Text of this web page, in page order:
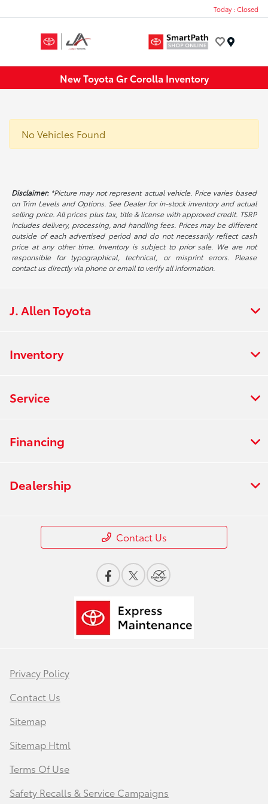
Today : Closed
New Toyota Gr Corolla Inventory
No Vehicles Found
Disclaimer:*Picture may not represent actual vehicle. Price varies based
on Trim Levels and Options. See Dealer for in-stock inventory and actual
selling price. All prices plus tax, title & license with approved credit. TSRP
includes delivery, processing, and handling fees. Prices may be different
outside of each advertised period and do not necessarily reflect cash
price at any other time. Inventory is subject to prior sale. We are not
responsible for typographical, technical, or misprint errors. Please
contact us directly via phone or email to verify all information.
J. Allen Toyota
Inventory
Service
Financing
Dealership
Contact Us
Privacy Policy
Contact Us
Sitemap
Sitemap Html
Terms Of Use
Safety Recalls & Service Campaigns